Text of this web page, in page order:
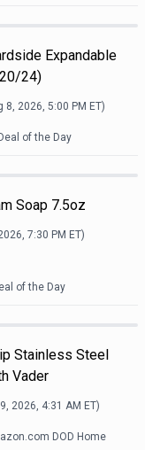
Expandable
24)
8, 2026, 5:00 PM ET)
of the Day
Soap 7.5oz
7:30 PM ET)
of the Day
Stainless Steel
Vader
2026, 4:31 AM ET)
DOD Home